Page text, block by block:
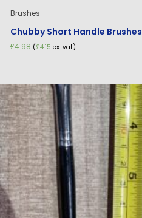
Brushes
Chubby Short Handle Brushes
£4.98 (£4.15 ex. vat)